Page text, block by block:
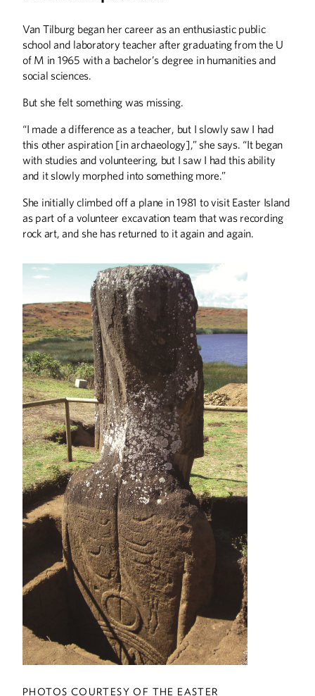
A Wilder Life
Alumnus Paul Mattessich spent 40
years leading research on social issues
ABOUT CAMPUS
Sheldon Named UMAA Chair
BOOKS
Actors, Artists, and Aunts
COLUMNS
From the President
Editor's Note
Letters
DISCOVERIES
Discoveries
EXTRA
Career Assistance
THE LAST WORD
My Third Act
UP FRONT
Up Front
Van Tilburg began her career as an enthusiastic public
school and laboratory teacher after graduating from the U
of M in 1965 with a bachelor’s degree in humanities and
social sciences.
But she felt something was missing.
“I made a difference as a teacher, but I slowly saw I had
this other aspiration [in archaeology],” she says. “It began
with studies and volunteering, but I saw I had this ability
and it slowly morphed into something more.”
She initially climbed off a plane in 1981 to visit Easter Island
as part of a volunteer excavation team that was recording
rock art, and she has returned to it again and again.
PHOTOS COURTESY OF THE EASTER